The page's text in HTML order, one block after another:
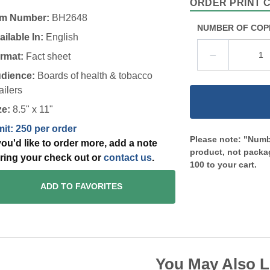
Number: BH2648
In: English
Fact sheet
Boards of health & tobacco
8.5" x 11"
250 per order
like to order more, add a note
your check out or contact us.
ADD TO FAVORITES
ORDER PRINT
NUMBER OF
Please note:
product, not
100 to your cart.
You May Also